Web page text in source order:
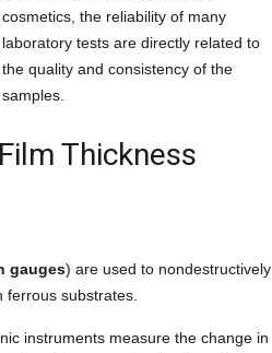
cosmetics, the reliability of many
laboratory tests are directly related to
the quality and consistency of the
samples.
Thickness
gauges) are used to nondestructively
substrates.
instruments measure the change in